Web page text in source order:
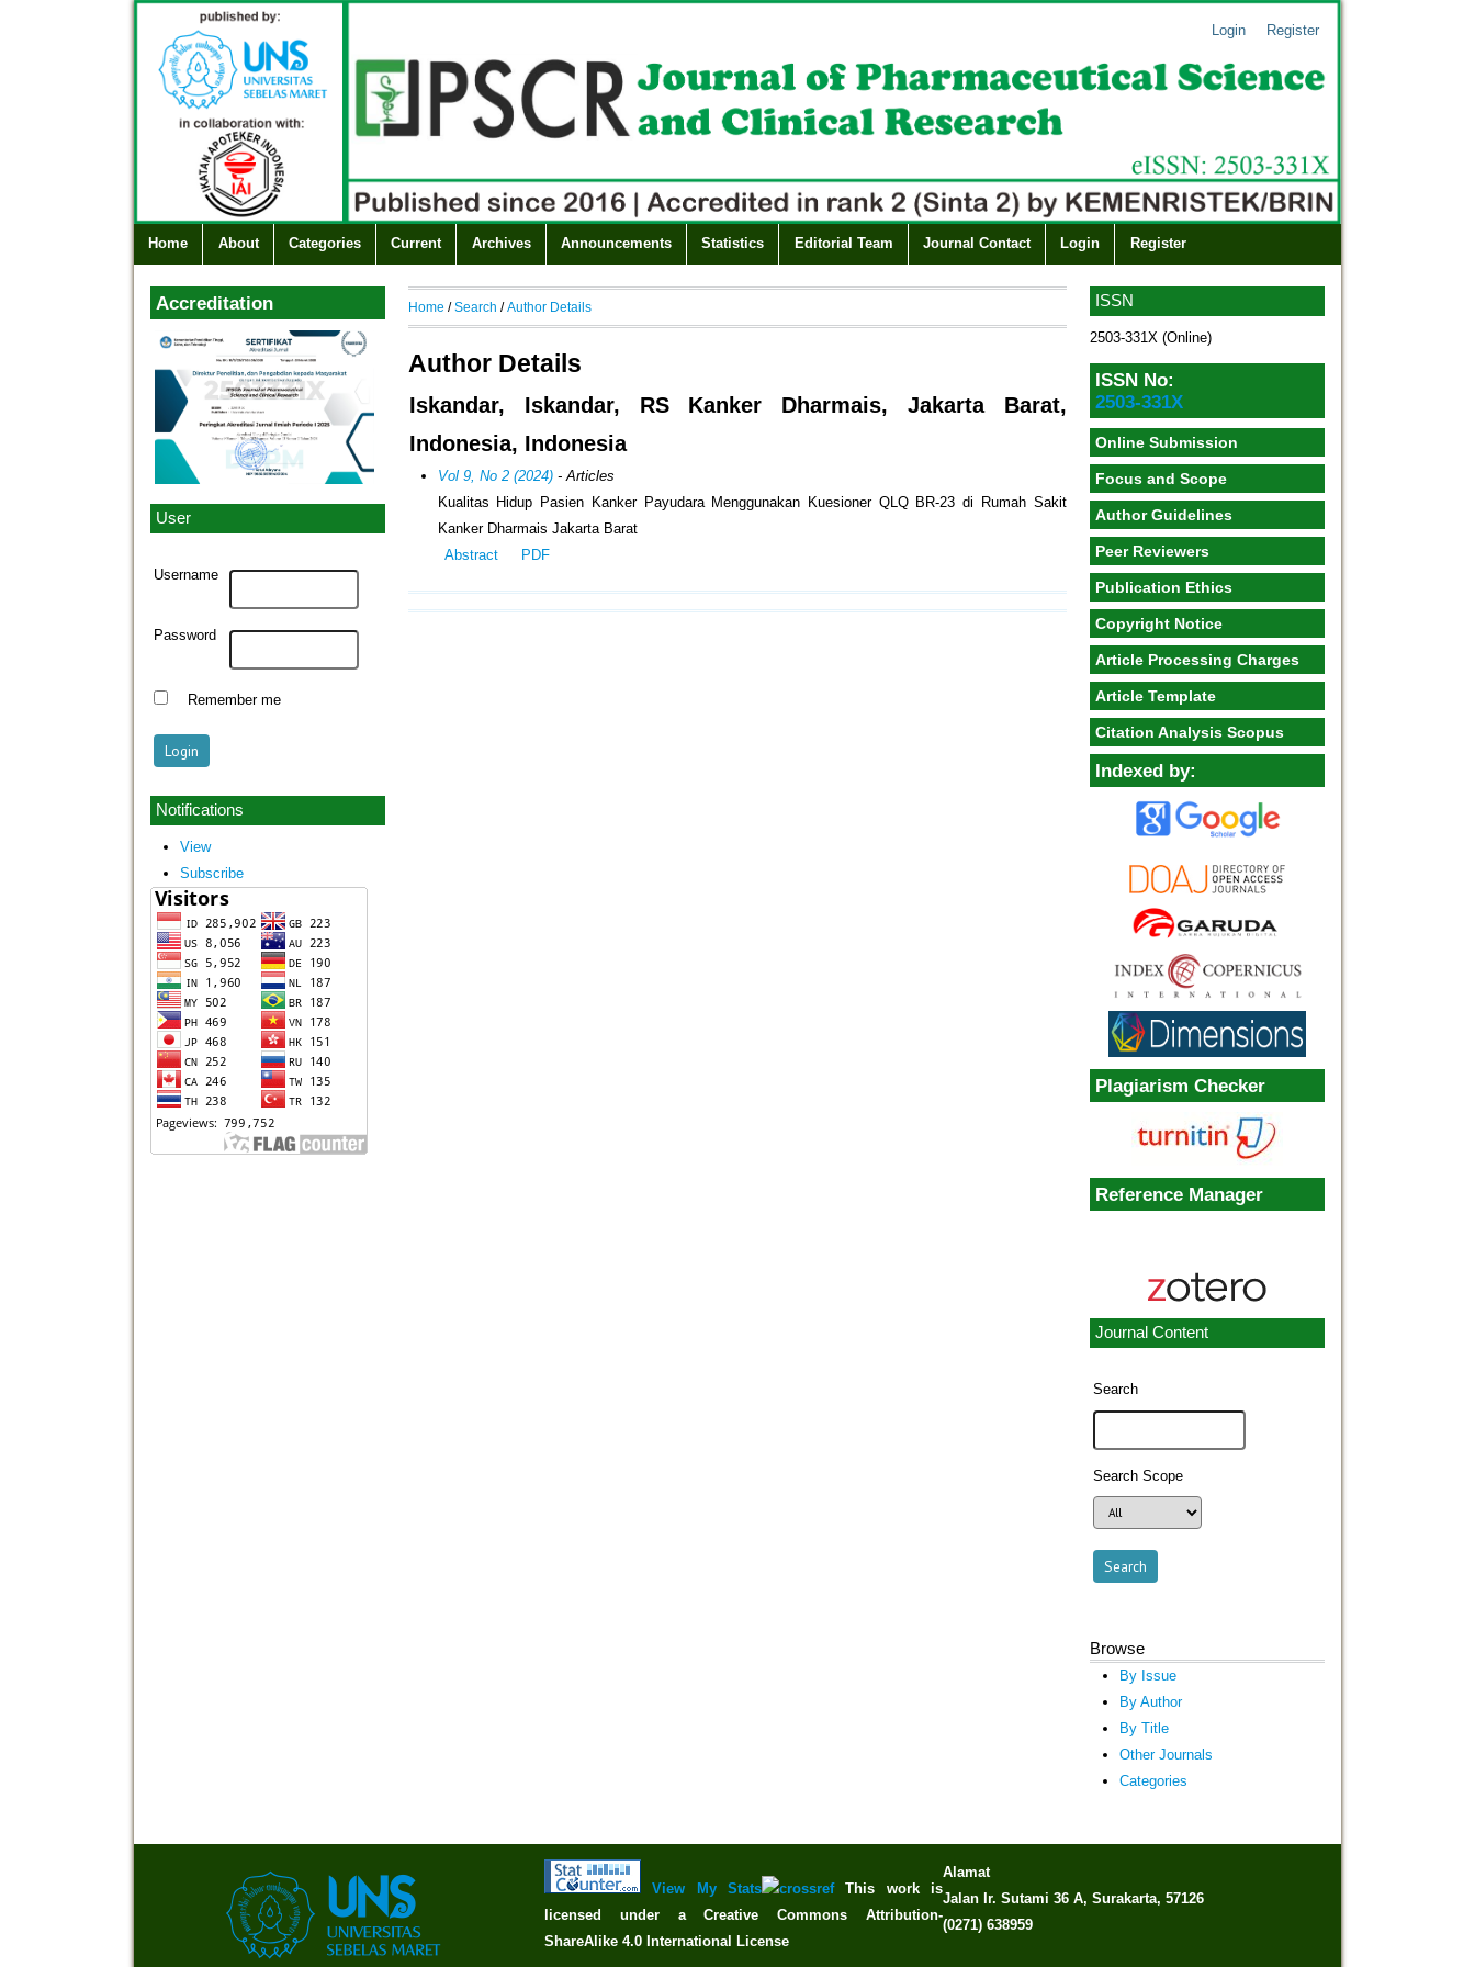
Login Register
Home About Categories Current Archives Announcements Statistics Editorial Team Journal Contact Login Register
ISSN
2503-331X (Online)
ISSN No:
2503-331X
Online Submission
Focus and Scope
Author Guidelines
Peer Reviewers
Publication Ethics
Copyright Notice
Article Processing Charges
Article Template
Citation Analysis Scopus
Indexed by:
Plagiarism Checker
Reference Manager
Journal Content
Search
Search Scope
Browse
By Issue
By Author
By Title
Other Journals
Categories
Accreditation
User
Username
Password
Remember me
Notifications
View
Subscribe
Home /Search /Author Details
Author Details
Iskandar, Iskandar, RS Kanker Dharmais, Jakarta Barat,
Indonesia, Indonesia
Vol 9, No 2 (2024)- Articles
Kualitas Hidup Pasien Kanker Payudara Menggunakan Kuesioner QLQ BR-23 di Rumah Sakit
Kanker Dharmais Jakarta Barat
Abstract
PDF
Alamat
Jalan Ir. Sutami 36 A, Surakarta, 57126
(0271) 638959
View My Stats
This work is
licensed under aCreative Commons Attribution-
ShareAlike 4.0 International License